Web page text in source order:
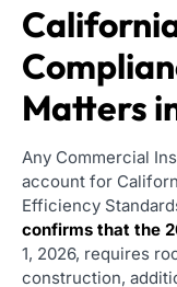
Matters
Any Commercial
account for
Efficiency
confirms that the
1, 2026, requires
construction,